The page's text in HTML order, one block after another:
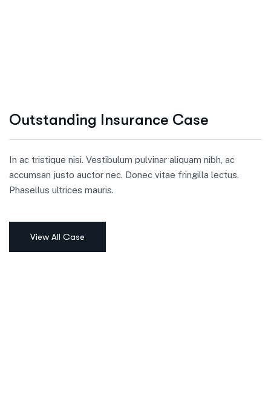
Outstanding Insurance Case
In ac tristique nisi. Vestibulum pulvinar aliquam nibh, ac
accumsan justo auctor nec. Donec vitae fringilla lectus.
Phasellus ultrices mauris.